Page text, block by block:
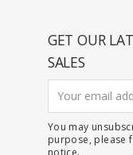
GET OUR
SALES
You may
purpose, please
notice.